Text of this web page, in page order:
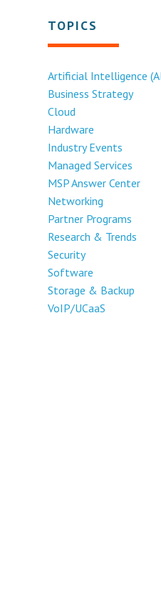
TOPICS
Artificial Intelligence
Business Strategy
Cloud
Hardware
Industry Events
Managed Services
MSP Answer Center
Networking
Partner Programs
Research & Trends
Security
Software
Storage & Backup
VoIP/UCaaS